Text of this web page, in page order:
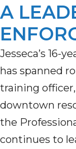
A
Jesseca’s 16-
has spanned
training
downtown
the
continues to